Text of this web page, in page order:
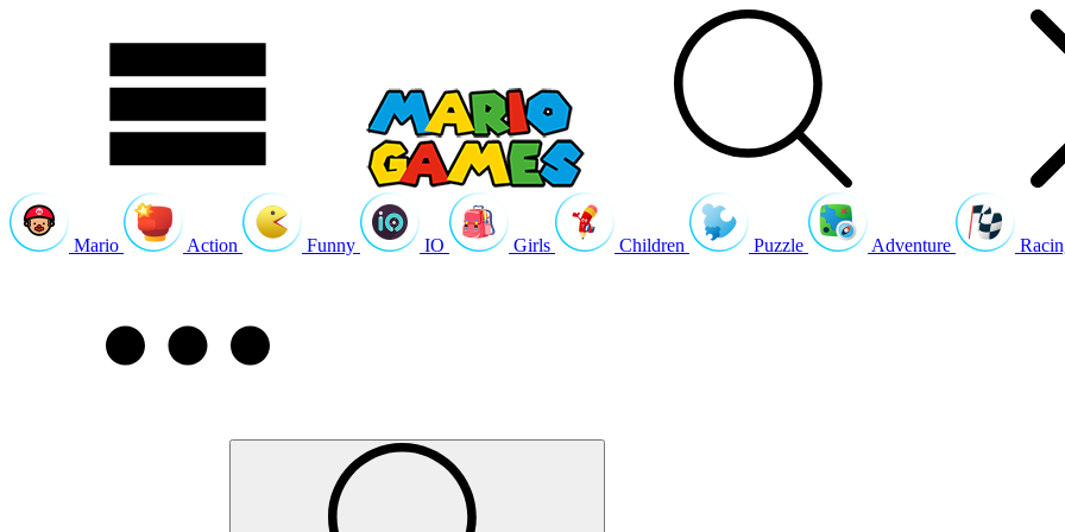
Mario Action Funny IO Girls Children Puzzle Adventure